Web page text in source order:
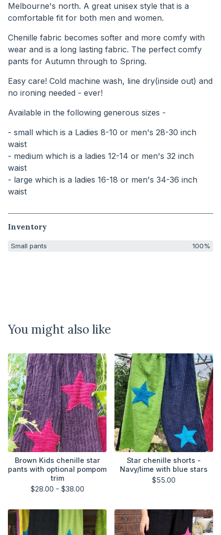
Melbourne's north. A great unisex style that is a
comfortable fit for both men and women.
Chenille fabric becomes softer and more comfy with
wear and is a long lasting fabric. The perfect comfy
pants for Autumn through to Spring.
Easy care! Cold machine wash, line dry(inside out) and
no ironing needed - ever!
Available in the following generous sizes -
- small which is a Ladies 8-10 or men's 28-30 inch
waist
- medium which is a ladies 12-14 or men's 32 inch
waist
- large which is a ladies 16-18 or men's 34-36 inch
waist
Inventory
Small pants 100%
You might also like
Brown Kids chenille star
pants with optional pompom
trim
$28.00 - $38.00
Star chenille shorts -
Navy/lime with blue stars
$55.00